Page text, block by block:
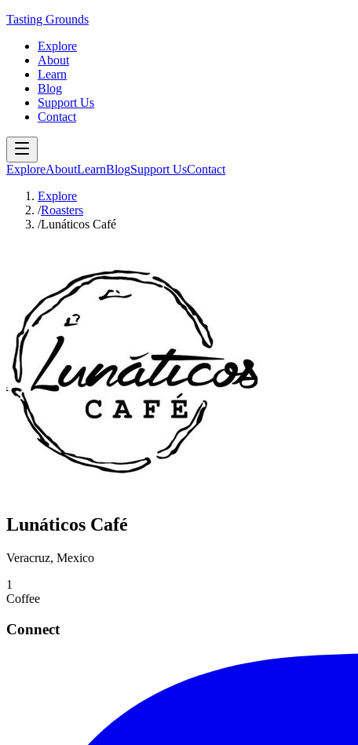
Tasting Grounds
Explore
About
Learn
Blog
Support Us
Contact
ExploreAboutLearnBlogSupport UsContact
Explore
/Roasters
/Lunáticos Café
Lunáticos Café
Veracruz, Mexico
1
Coffee
Connect